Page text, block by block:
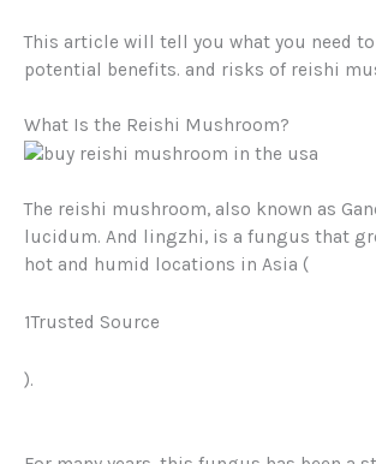
This article will tell you what you need
potential benefits. and risks of reishi
What Is the Reishi Mushroom?
The reishi mushroom, also known as
lucidum. And lingzhi, is a fungus that
hot and humid locations in Asia (
1Trusted Source
).